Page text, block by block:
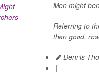
Men might
Referring to
than good,
Dennis
|